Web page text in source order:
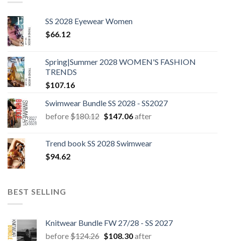
SS 2028 Eyewear Women
$66.12
Spring|Summer 2028 WOMEN'S FASHION
TRENDS
$107.16
Swimwear Bundle SS 2028 - SS2027
before$180.12 Original
$180.12.
$147.06Current
$147.06.
after
Trend book SS 2028 Swimwear
$94.62
BEST SELLING
Knitwear Bundle FW 27/28 - SS 2027
before$124.26 Original
$108.30Current
after